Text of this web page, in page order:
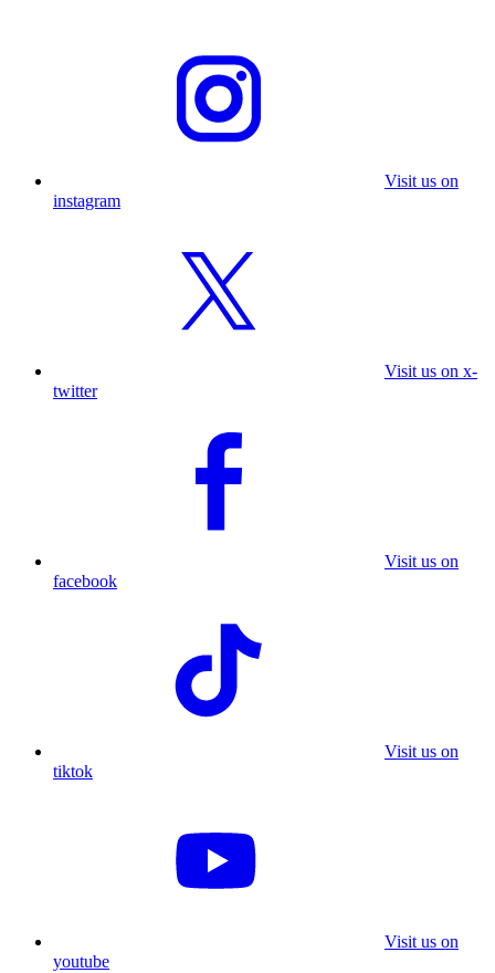
Visit us on
instagram
Visit us on x-
twitter
Visit us on
facebook
Visit us on
tiktok
Visit us on
youtube